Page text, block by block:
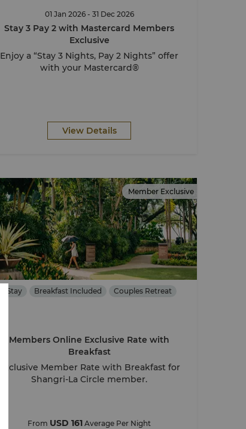
01 Jan 2026 - 31 Dec 2026
Stay 3 Pay 2 with Mastercard Members
Exclusive
Enjoy a “Stay 3 Nights, Pay 2 Nights” offer
with your Mastercard®
View Details
Member Exclusive
Stay Breakfast Included Couples Retreat
Members Online Exclusive Rate with
Breakfast
Exclusive Member Rate with Breakfast for
Shangri-La Circle member.
From USD 161 Average Per Night